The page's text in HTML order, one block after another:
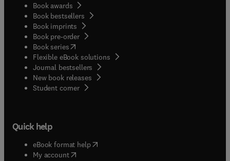
Book awards
Book bestsellers
Book imprints
Book pre-order
Book series(opens in new tab/window
Flexible eBook solutions
Journal bestsellers
New book releases
Student corner( opens in new tab/window
Quick help
eBook format help( opens in new tab/window
My account( opens in new tab/window